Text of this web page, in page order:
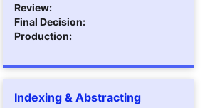
Review:
Final Decision:
Production:
Indexing & Abstracting